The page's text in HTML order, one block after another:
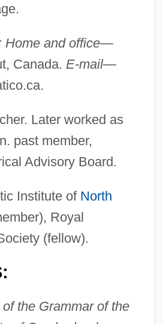
and office—
Canada. E-mail—
.
Later worked as
past member,
Advisory Board.
Institute of North
Royal
(fellow).
the Grammar of the